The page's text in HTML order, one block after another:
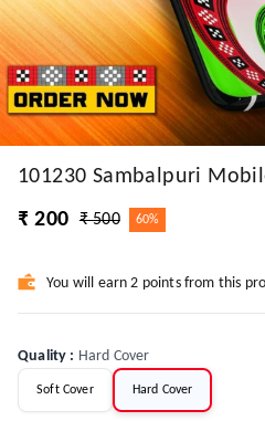
101230 Sambalpuri
₹ 200
₹ 500 60%
You will earn 2 points from this
Quality : Hard Cover
Soft Cover Hard Cover